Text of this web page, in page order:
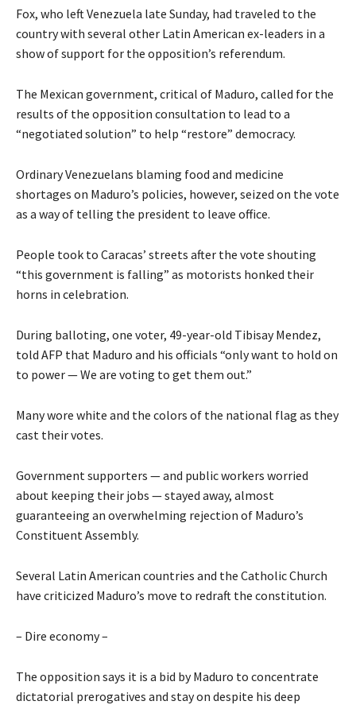
Fox, who left Venezuela late Sunday, had traveled to the
country with several other Latin American ex-leaders in a
show of support for the opposition’s referendum.
The Mexican government, critical of Maduro, called for the
results of the opposition consultation to lead to a
“negotiated solution” to help “restore” democracy.
Ordinary Venezuelans blaming food and medicine
shortages on Maduro’s policies, however, seized on the vote
as a way of telling the president to leave office.
People took to Caracas’ streets after the vote shouting
“this government is falling” as motorists honked their
horns in celebration.
During balloting, one voter, 49-year-old Tibisay Mendez,
told AFP that Maduro and his officials “only want to hold on
to power — We are voting to get them out.”
Many wore white and the colors of the national flag as they
cast their votes.
Government supporters — and public workers worried
about keeping their jobs — stayed away, almost
guaranteeing an overwhelming rejection of Maduro’s
Constituent Assembly.
Several Latin American countries and the Catholic Church
have criticized Maduro’s move to redraft the constitution.
– Dire economy –
The opposition says it is a bid by Maduro to concentrate
dictatorial prerogatives and stay on despite his deep